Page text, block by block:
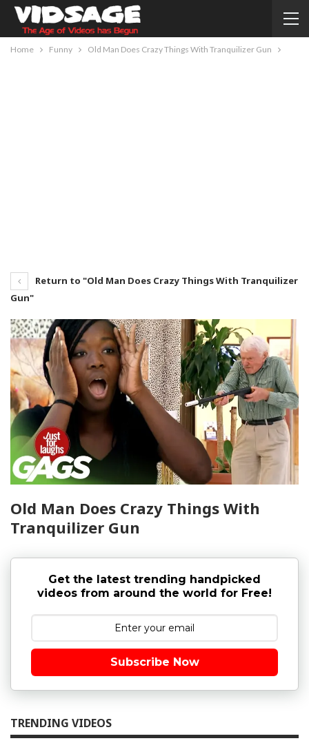
Home Funny Old Man Does Crazy Things With Tranquilizer Gun
Return to "Old Man Does Crazy Things With Tranquilizer
Gun"
Old Man Does Crazy Things With
Tranquilizer Gun
Get the latest trending handpicked
videos from around the world for Free!
Subscribe Now
TRENDING VIDEOS